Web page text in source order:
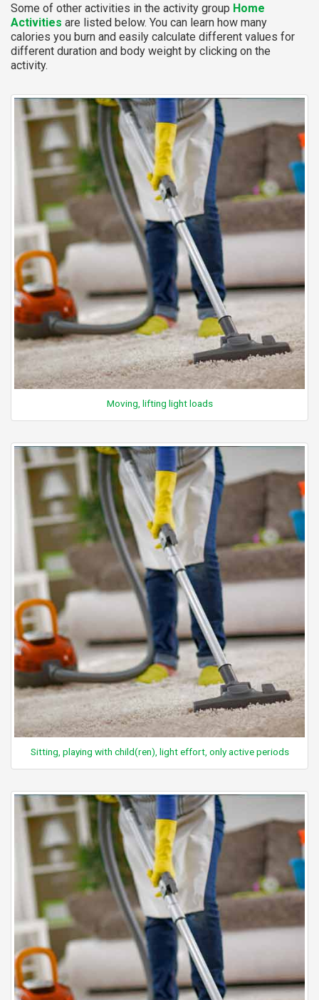
Some of other activities in the activity group Home
Activities are listed below. You can learn how many
calories you burn and easily calculate different values for
different duration and body weight by clicking on the
activity.
Moving, lifting light loads
Sitting, playing with child(ren), light effort, only active periods